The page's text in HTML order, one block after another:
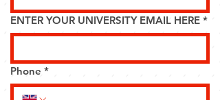
ENTER YOUR UNIVERSITY EMAIL HERE *
Phone *